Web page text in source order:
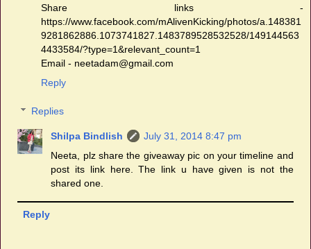
Share links -
https://www.facebook.com/mAlivenKicking/photos/a.148381
9281862886.1073741827.1483789528532528/149144563
4433584/?type=1&relevant_count=1
Email - neetadam@gmail.com
Reply
Replies
Shilpa Bindlish
July 31, 2014 8:47 pm
Neeta, plz share the giveaway pic on your timeline and
post its link here. The link u have given is not the
shared one.
Reply